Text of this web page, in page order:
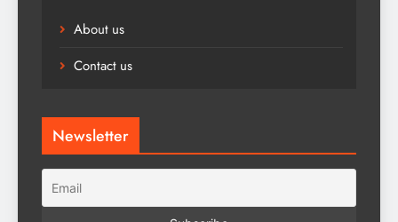
About us
Contact us
Newsletter